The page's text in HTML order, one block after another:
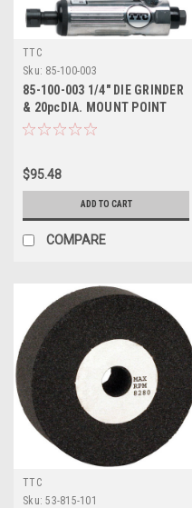
TTC
Sku: 85-100-003
85-100-003 1/4" DIE GRINDER
& 20pcDIA. MOUNT POINT
SET-TTC
$95.48
ADD TO CART
COMPARE
TTC
Sku: 53-815-101